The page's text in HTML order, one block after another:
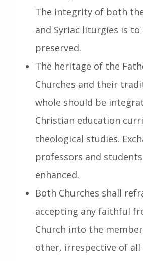
The integrity of both
and Syriac liturgies is to
preserved.
The heritage of the
Churches and their
whole should be
Christian education
theological studies.
professors and
enhanced.
Both Churches shall
accepting any faithful
Church into the
other, irrespective of